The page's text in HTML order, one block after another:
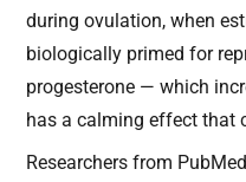
during ovulation, when
biologically primed for
progesterone — which
has a calming effect that
Researchers from